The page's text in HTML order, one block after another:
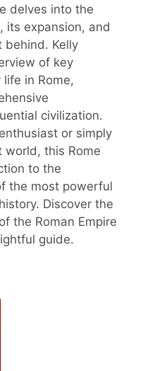
delves into the
its expansion, and
behind. Kelly
of key
in Rome,
civilization.
or simply
world, this Rome
to the
the most powerful
Discover the
the Roman Empire
guide.